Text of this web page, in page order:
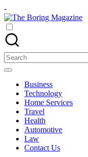
Skip
to
content
-
Different
latest
updates
from
www
theboringmagazine.com
accessible.
Search
for:
Business
Technology
Home Services
Travel
Health
Automotive
Law
Contact Us